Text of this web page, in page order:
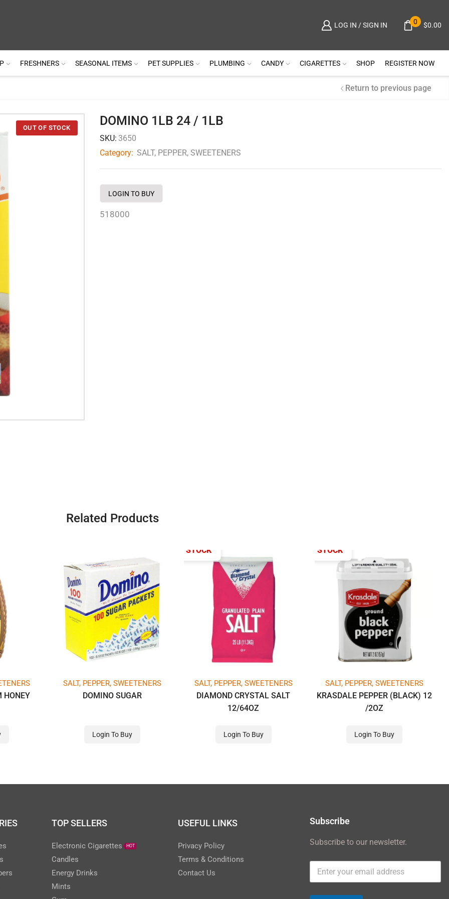
LOG IN / SIGN IN 0 $0.00
FRESHNERS SEASONAL ITEMS PET SUPPLIES PLUMBING CANDY CIGARETTES SHOP REGISTER NOW
Return to previous page
DOMINO 1LB 24 / 1LB
SKU: 3650
Category: SALT, PEPPER, SWEETENERS
LOGIN TO BUY
518000
Related Products
HONEY
SALT, PEPPER, SWEETENERS
DOMINO SUGAR
Login To Buy
OUT OF STOCK
SALT, PEPPER, SWEETENERS
DIAMOND CRYSTAL SALT
12/64OZ
Login To Buy
OUT OF STOCK
SALT, PEPPER, SWEETENERS
KRASDALE PEPPER (BLACK) 12
/2OZ
Login To Buy
TOP SELLERS
Electronic Cigarettes HOT
Candles
Energy Drinks
Mints
USEFUL LINKS
Privacy Policy
Terms & Conditions
Contact Us
Subscribe
Subscribe to our newsletter.